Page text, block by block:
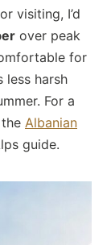
visiting, I’d
over peak
for
less harsh
For a
Albanian
guide.